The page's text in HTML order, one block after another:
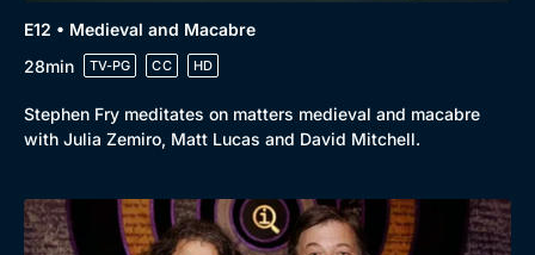
E12 • Medieval and Macabre
28min
TV-PG CC HD
Stephen Fry meditates on matters medieval and macabre
with Julia Zemiro, Matt Lucas and David Mitchell.